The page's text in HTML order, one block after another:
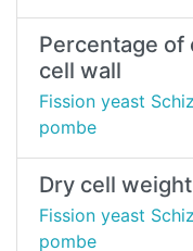
Percentage
cell wall
Fission yeast
pombe
Dry cell
Fission yeast
pombe